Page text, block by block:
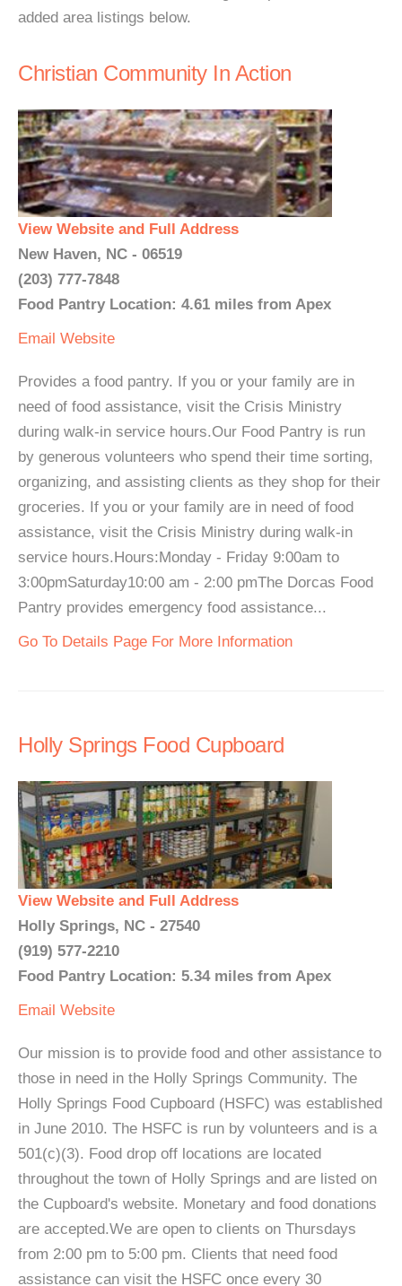
added area listings below.
Christian Community In Action
View Website and Full Address
New Haven, NC - 06519
(203) 777-7848
Food Pantry Location: 4.61 miles from Apex
Email Website
Provides a food pantry. If you or your family are in
need of food assistance, visit the Crisis Ministry
during walk-in service hours.Our Food Pantry is run
by generous volunteers who spend their time sorting,
organizing, and assisting clients as they shop for their
groceries. If you or your family are in need of food
assistance, visit the Crisis Ministry during walk-in
service hours.Hours:Monday - Friday 9:00am to
3:00pmSaturday10:00 am - 2:00 pmThe Dorcas Food
Pantry provides emergency food assistance...
Go To Details Page For More Information
Holly Springs Food Cupboard
View Website and Full Address
Holly Springs, NC - 27540
(919) 577-2210
Food Pantry Location: 5.34 miles from Apex
Email Website
Our mission is to provide food and other assistance to
those in need in the Holly Springs Community. The
Holly Springs Food Cupboard (HSFC) was established
in June 2010. The HSFC is run by volunteers and is a
501(c)(3). Food drop off locations are located
throughout the town of Holly Springs and are listed on
the Cupboard's website. Monetary and food donations
are accepted.We are open to clients on Thursdays
from 2:00 pm to 5:00 pm. Clients that need food
assistance can visit the HSFC once every 30